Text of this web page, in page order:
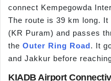
connect Kempegowda
The route is 39 km long.
(KR Puram) and passes
the Outer Ring Road. It
and Jakkur before
KIADB Airport